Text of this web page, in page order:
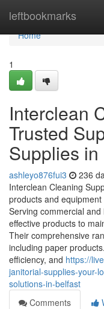
leftbookmarks
Home
Home
1
Interclean
Trusted
Supplies
ashleyo876fui3 236
Interclean Cleaning
products and
Serving commercial
effective products to
Their comprehensive
including paper
efficiency, and https://
janitorial-supplies-your-
solutions-in-belfast
Comments